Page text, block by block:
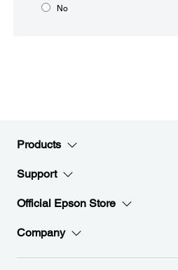
No
Products
Support
Official Epson Store
Company